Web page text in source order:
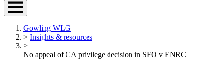
Gowling WLG
> Insights & resources
>
No appeal of CA privilege decision in SFO v ENRC